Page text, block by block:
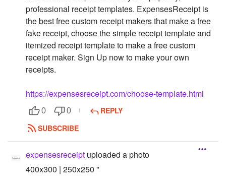
Photos
Following
Followers
Favorite Quizzes
Favorite Stories
Starred Questions
Starred Polls
professional receipt templates. ExpensesReceipt is
the best free custom receipt makers that make a free
fake receipt, choose the simple receipt template and
itemized receipt template to make a free custom
receipt maker. Sign Up now to make your own
receipts.
https://expensesreceipt.com/choose-template.html
0 0
REPLY
SUBSCRIBE
expensesreceipt uploaded a photo
400x300 | 250x250 "